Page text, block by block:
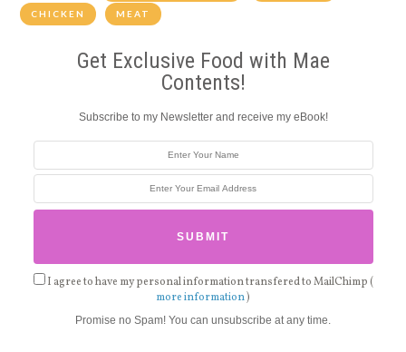
CHICKEN MEAT
Get Exclusive Food with Mae
Contents!
Subscribe to my Newsletter and receive my eBook!
I agree to have my personal information transfered to MailChimp (
more information)
Promise no Spam! You can unsubscribe at any time.